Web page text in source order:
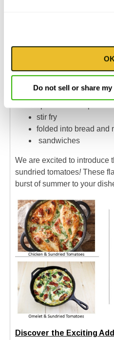
OK
Do not sell or share
many foods they pair well
our Sundried Tomatoes
adding flavor and texture to
while being low-carb and
toss into pasta dishes
stir fry
folded into bread and
sandwiches
We are excited to introduce
sundried tomatoes!These
burst of summer to your
Discover the Exciting